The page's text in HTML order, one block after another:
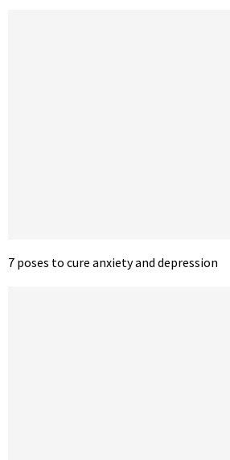
7 poses to cure anxiety and depression